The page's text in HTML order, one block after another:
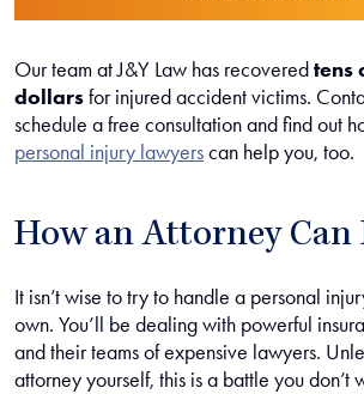
Our team at J&Y Law has recoveredtens
dollarsfor injured accident victims.
schedule a free consultation and find out
personal injury lawyerscan help you, too.
How an Attorney Can
It isn’t wise to try to handle a personal
own. You’ll be dealing with powerful
and their teams of expensive lawyers.
attorney yourself, this is a battle you don’t